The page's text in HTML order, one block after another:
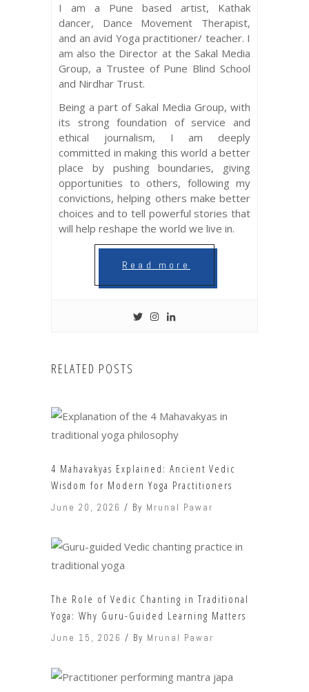
I am a Pune based artist, Kathak
dancer, Dance Movement Therapist,
and an avid Yoga practitioner/ teacher. I
am also the Director at the Sakal Media
Group, a Trustee of Pune Blind School
and Nirdhar Trust.
Being a part of Sakal Media Group, with
its strong foundation of service and
ethical journalism, I am deeply
committed in making this world a better
place by pushing boundaries, giving
opportunities to others, following my
convictions, helping others make better
choices and to tell powerful stories that
will help reshape the world we live in.
Read more
RELATED POSTS
4 Mahavakyas Explained: Ancient Vedic
Wisdom for Modern Yoga Practitioners
June 20, 2026 By Mrunal Pawar
The Role of Vedic Chanting in Traditional
Yoga: Why Guru-Guided Learning Matters
June 15, 2026 By Mrunal Pawar